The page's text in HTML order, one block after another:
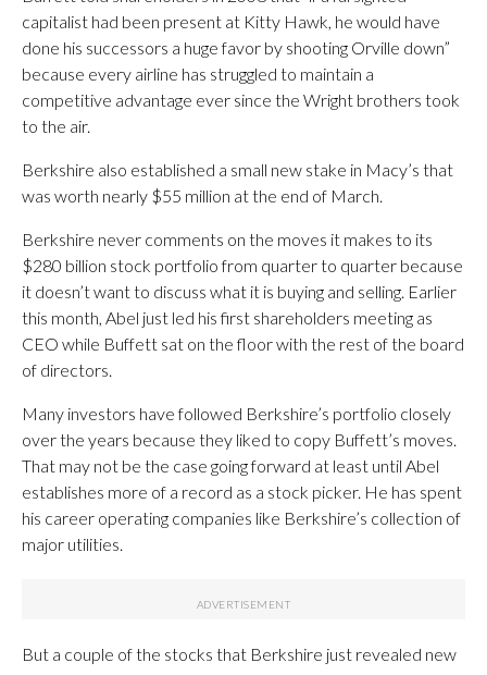
capitalist had been present at Kitty Hawk, he would have
done his successors a huge favor by shooting Orville down”
because every airline has struggled to maintain a
competitive advantage ever since the Wright brothers took
to the air.
Berkshire also established a small new stake in Macy’s that
was worth nearly $55 million at the end of March.
Berkshire never comments on the moves it makes to its
$280 billion stock portfolio from quarter to quarter because
it doesn’t want to discuss what it is buying and selling. Earlier
this month, Abel just led his first shareholders meeting as
CEO while Buffett sat on the floor with the rest of the board
of directors.
Many investors have followed Berkshire’s portfolio closely
over the years because they liked to copy Buffett’s moves.
That may not be the case going forward at least until Abel
establishes more of a record as a stock picker. He has spent
his career operating companies like Berkshire’s collection of
major utilities.
But a couple of the stocks that Berkshire just revealed new